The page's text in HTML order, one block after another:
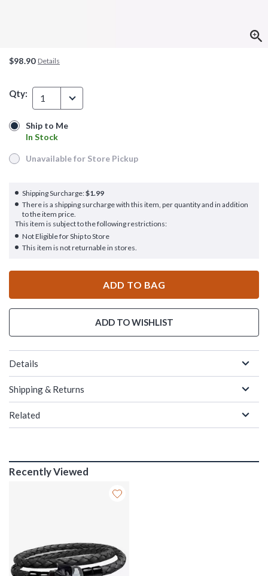
$98.90 Details
Qty: 1
Ship to Me
In Stock
Ship to Me
In Stock
Unavailable for Store Pickup
Unavailable for Store Pickup
Shipping Surcharge:$1.99
There is a shipping surcharge with this item, per quantity and in addition
to the item price.
This item is subject to the following restrictions:
Not Eligible for Ship to Store
This item is not returnable in stores.
ADD TO BAG
ADD TO WISHLIST
Details
Shipping & Returns
Related
Recently Viewed